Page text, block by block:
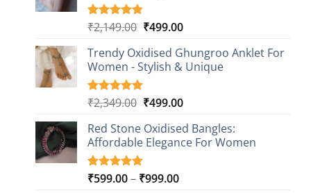
Rated4.85
based on
20
customer
ratings
₹2,149.00 Original
was:
₹2,149.00.
₹499.00Current
is:
₹499.00.
Trendy Oxidised Ghungroo Anklet For
Women - Stylish & Unique
Rated5.00
based on
16
customer
ratings
₹2,349.00 Original
was:
₹2,349.00.
₹499.00Current
is:
₹499.00.
Red Stone Oxidised Bangles:
Affordable Elegance For Women
Rated5.00
9
₹599.00– ₹999.00Price